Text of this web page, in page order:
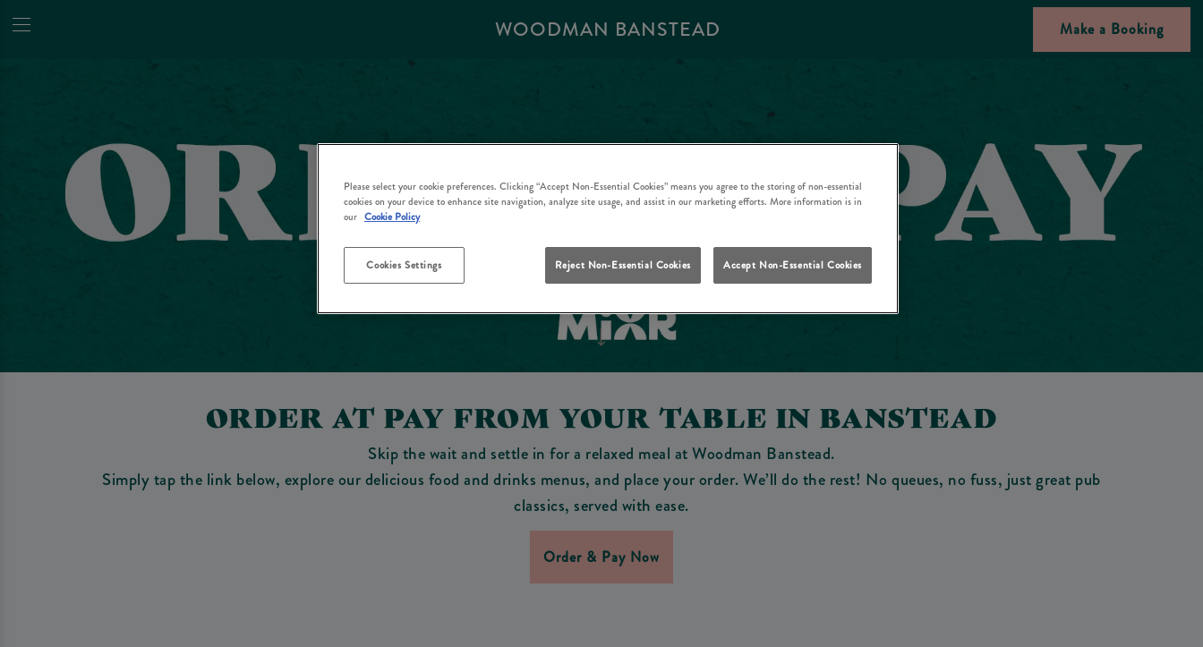
WOODMAN BANSTEAD Make a Booking
ORDER AT PAY FROM YOUR TABLE IN BANSTEAD
Skip the wait and settle in for a relaxed meal at Woodman Banstead.
Simply tap the link below, explore our delicious food and drinks menus, and place your order. We’ll do the rest! No queues, no fuss, just great pub
classics, served with ease.
Order & Pay Now
Please select your cookie preferences. Clicking “Accept Non-Essential Cookies” means you agree to the storing of non-essential
cookies on your device to enhance site navigation, analyze site usage, and assist in our marketing efforts. More information is in
our Cookie Policy
Cookies Settings Reject Non-Essential Cookies Accept Non-Essential Cookies